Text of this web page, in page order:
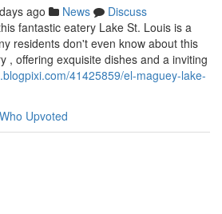
ago News
Discuss
fantastic eatery Lake St. Louis is a
residents don't even know about this
, offering exquisite dishes and a inviting
41425859/el-maguey-lake-
Who Upvoted